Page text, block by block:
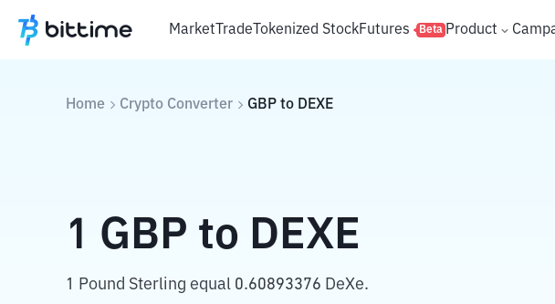
MarketTradeTokenized StockFutures Beta Product
Home Crypto Converter GBP to DEXE
1 GBP to DEXE
1 Pound Sterling equal 0.60893376 DeXe.